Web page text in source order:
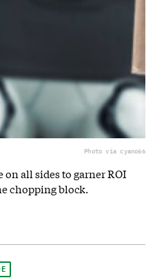
Photo via cyano66
on all sides to garner ROI
chopping block.